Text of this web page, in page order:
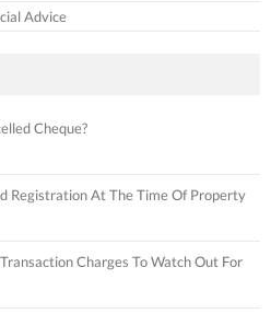
Advice
Cheque?
Registration At The Time Of Property
Charges To Watch Out For